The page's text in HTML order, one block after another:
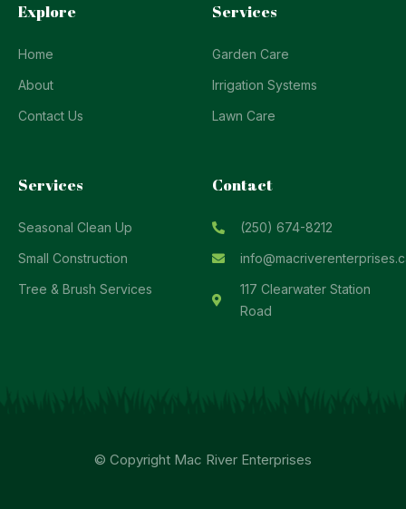
Explore
Home
About
Contact Us
Services
Garden Care
Irrigation Systems
Lawn Care
Services
Seasonal Clean Up
Small Construction
Tree & Brush Services
Contact
(250) 674-8212
117 Clearwater Station
Road
© Copyright Mac River Enterprises